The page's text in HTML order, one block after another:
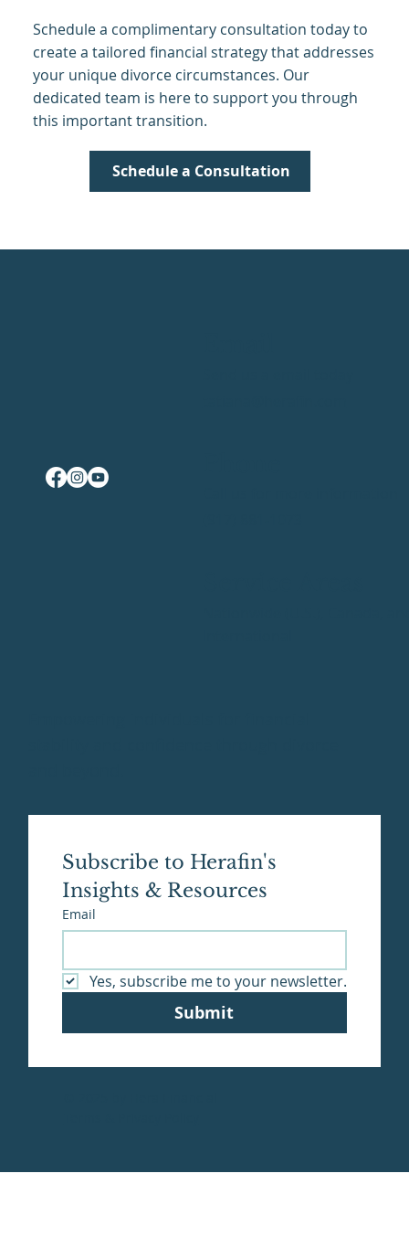
Schedule a complimentary consultation today to
create a tailored financial strategy that addresses
your unique divorce circumstances. Our
dedicated team is here to support you through
this important transition.
Schedule a Consultation
Subscribe to Herafin's
Insights & Resources
Email
Yes, subscribe me to your newsletter.
Submit